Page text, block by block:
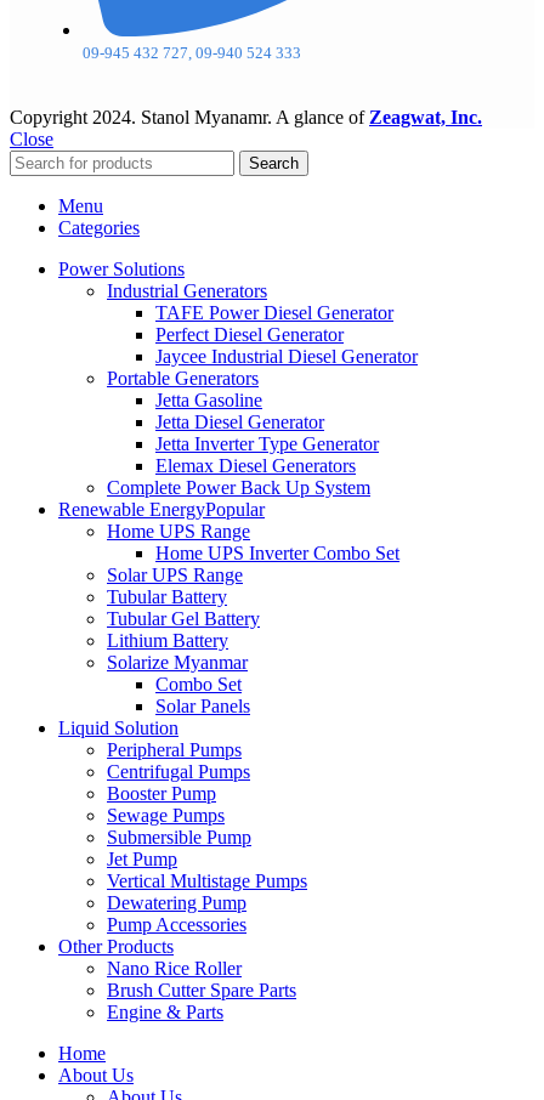
09-945 432 727, 09-940 524 333
Copyright 2024. Stanol Myanamr. A glance of Zeagwat, Inc.
Close
Search
Menu
Categories
Power Solutions
Industrial Generators
TAFE Power Diesel Generator
Perfect Diesel Generator
Jaycee Industrial Diesel Generator
Portable Generators
Jetta Gasoline
Jetta Diesel Generator
Jetta Inverter Type Generator
Elemax Diesel Generators
Complete Power Back Up System
Renewable EnergyPopular
Home UPS Range
Home UPS Inverter Combo Set
Solar UPS Range
Tubular Battery
Tubular Gel Battery
Lithium Battery
Solarize Myanmar
Combo Set
Solar Panels
Liquid Solution
Peripheral Pumps
Centrifugal Pumps
Booster Pump
Sewage Pumps
Submersible Pump
Jet Pump
Vertical Multistage Pumps
Dewatering Pump
Pump Accessories
Other Products
Nano Rice Roller
Brush Cutter Spare Parts
Engine & Parts
Home
About Us